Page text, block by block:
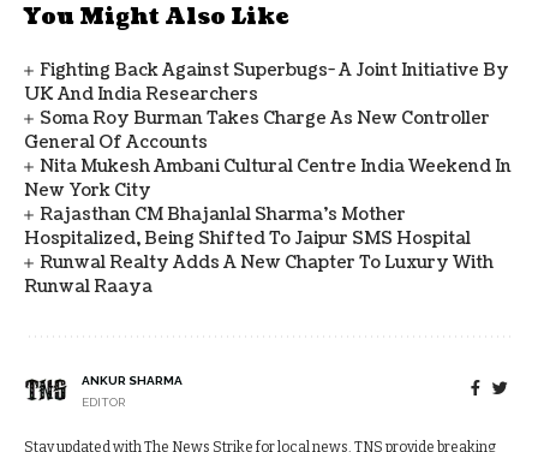
You Might Also Like
Fighting Back Against Superbugs- A Joint Initiative By
UK And India Researchers
Soma Roy Burman Takes Charge As New Controller
General Of Accounts
Nita Mukesh Ambani Cultural Centre India Weekend In
New York City
Rajasthan CM Bhajanlal Sharma's Mother
Hospitalized, Being Shifted To Jaipur SMS Hospital
Runwal Realty Adds A New Chapter To Luxury With
Runwal Raaya
ANKUR SHARMA
EDITOR
Stay updated with The News Strike for local news. TNS provide breaking